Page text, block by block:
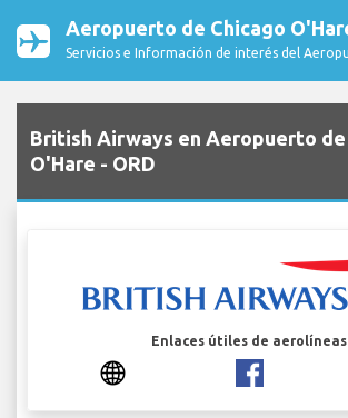
Aeropuerto de Chicago
Servicios e Información de interés del
British Airways en Aeropuerto de
O'Hare - ORD
Enlaces útiles de aerolíneas